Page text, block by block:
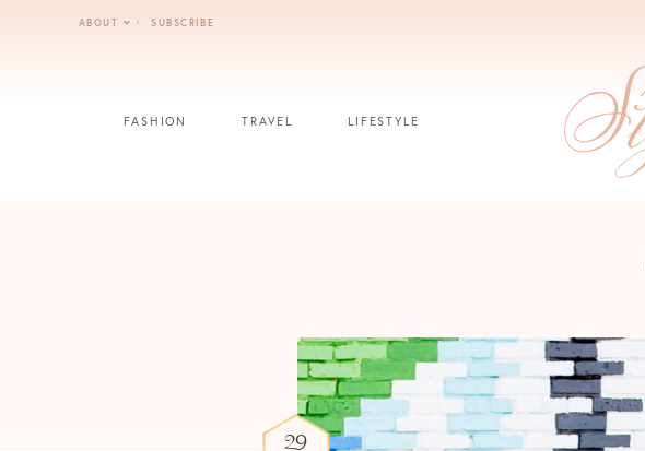
ABOUT SUBSCRIBE
FASHION TRAVEL LIFESTYLE
29